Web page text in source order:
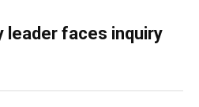
leader faces inquiry